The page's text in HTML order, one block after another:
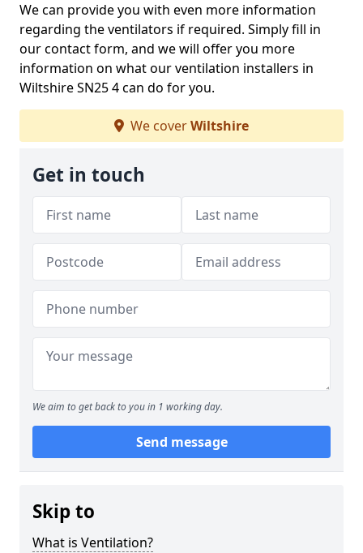
We can provide you with even more information
regarding the ventilators if required. Simply fill in
our contact form, and we will offer you more
information on what our ventilation installers in
Wiltshire SN25 4 can do for you.
We coverWiltshire
Get in touch
We aim to get back to you in 1 working day.
Send message
Skip to
What is Ventilation?